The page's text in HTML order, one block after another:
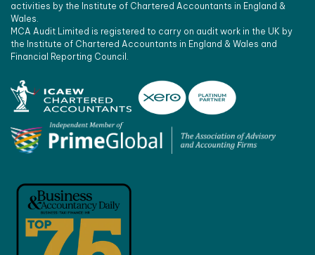
activities by the Institute of Chartered Accountants in England &
Wales.
MCA Audit Limited is registered to carry on audit work in the UK by
the Institute of Chartered Accountants in England & Wales and
Financial Reporting Council.